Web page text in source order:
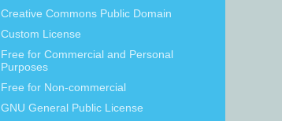
Creative Commons Public Domain
Custom License
Free for Commercial and Personal
Purposes
Free for Non-commercial
GNU General Public License